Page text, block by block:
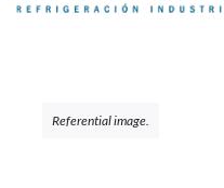
Referential image.